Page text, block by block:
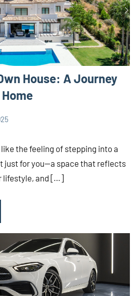
House: A Journey
the feeling of stepping into a
just for you—a space that reflects
lifestyle, and […]